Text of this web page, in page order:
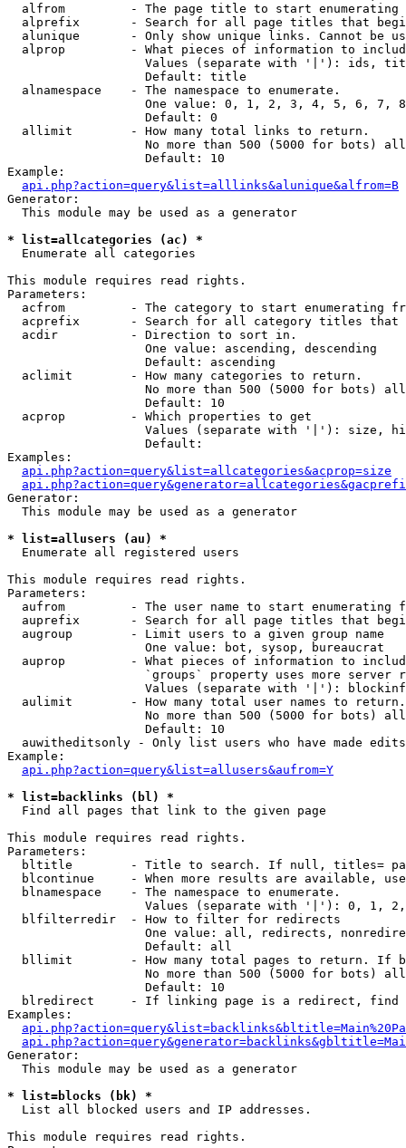
alfrom         - The page title to start enumerating
alprefix       - Search for all page titles that
alunique       - Only show unique links. Cannot be
alprop         - What pieces of information to
Values (separate with '|'): ids,
                   Default: title
  alnamespace    - The namespace to enumerate.
One value: 0, 1, 2, 3, 4, 5, 6, 7,
                   Default: 0
  allimit        - How many total links to return.
No more than 500 (5000 for bots)
                   Default: 10
Example:
api.php?action=query&list=alllinks&alunique&alfrom=B
Generator:
  This module may be used as a generator
* list=allcategories (ac) *
Enumerate all categories
This module requires read rights.
Parameters:
acfrom         - The category to start enumerating
acprefix       - Search for all category titles that
  acdir          - Direction to sort in.
                   One value: ascending, descending
                   Default: ascending
  aclimit        - How many categories to return.
No more than 500 (5000 for bots)
                   Default: 10
  acprop         - Which properties to get
Values (separate with '|'): size,
                   Default:
Examples:
api.php?action=query&list=allcategories&acprop=size
Generator:
  This module may be used as a generator
* list=allusers (au) *
Enumerate all registered users
This module requires read rights.
Parameters:
aufrom         - The user name to start enumerating
auprefix       - Search for all page titles that
  augroup        - Limit users to a given group name
                   One value: bot, sysop, bureaucrat
auprop         - What pieces of information to
`groups` property uses more server
Values (separate with '|'):
  aulimit        - How many total user names to return.
No more than 500 (5000 for bots)
                   Default: 10
  auwitheditsonly - Only list users who have made edits
Example:
api.php?action=query&list=allusers&aufrom=Y
* list=backlinks (bl) *
Find all pages that link to the given page
This module requires read rights.
Parameters:
bltitle        - Title to search. If null, titles=
blcontinue     - When more results are available,
  blnamespace    - The namespace to enumerate.
Values (separate with '|'): 0, 1,
  blfilterredir  - How to filter for redirects
One value: all, redirects,
                   Default: all
bllimit        - How many total pages to return. If
No more than 500 (5000 for bots)
                   Default: 10
blredirect     - If linking page is a redirect,
Examples:
Generator:
  This module may be used as a generator
* list=blocks (bk) *
List all blocked users and IP addresses.
This module requires read rights.